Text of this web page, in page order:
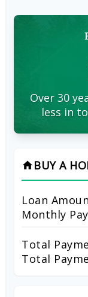
Over 30
less in
home BUY A
Loan
Monthly
Total
Total